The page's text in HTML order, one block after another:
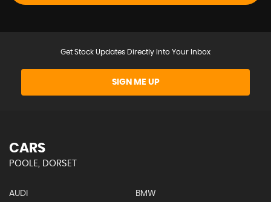
Get Stock Updates Directly Into Your Inbox
SIGN ME UP
CARS
POOLE, DORSET
AUDI BMW